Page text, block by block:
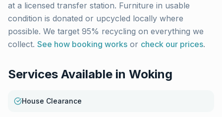
at a licensed transfer station. Furniture in usable
condition is donated or upcycled locally where
possible. We target 95% recycling on everything we
collect. See how booking works or check our prices.
Services Available in Woking
House Clearance